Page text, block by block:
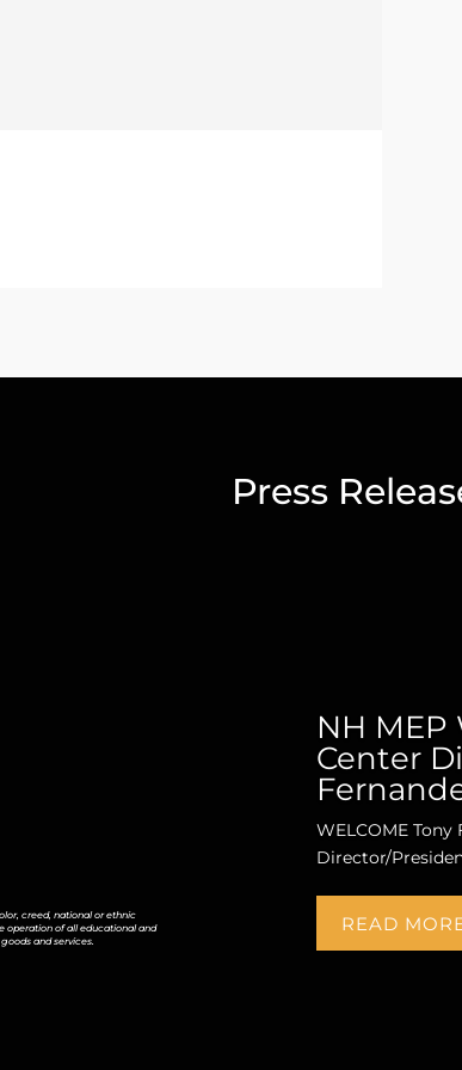
creed, national or ethnic
operation of all educational and
and services.
Press
NH
Center
WELCOME Tony
Director/
READ